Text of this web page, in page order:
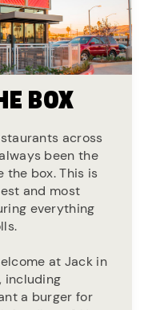
BOX
across
been the
the box. This is
and most
everything
at Jack in
including
a burger for